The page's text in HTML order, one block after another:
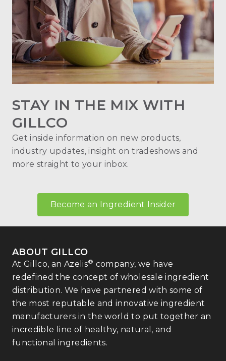
STAY IN THE MIX WITH
GILLCO
Get inside information on new products,
industry updates, insight on tradeshows and
more straight to your inbox.
Become an Ingredient Insider
ABOUT GILLCO
At Gillco, an Azelis® company, we have
redefined the concept of wholesale ingredient
distribution. We have partnered with some of
the most reputable and innovative ingredient
manufacturers in the world to put together an
incredible line of healthy, natural, and
functional ingredients.